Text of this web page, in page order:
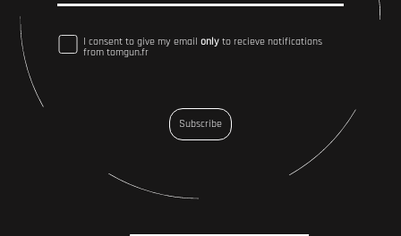
I consent to give my email only to recieve notifications
from tomgun.fr
Subscribe